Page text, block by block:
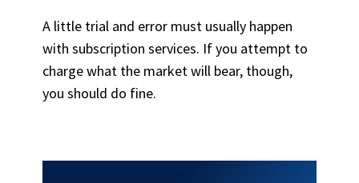
A little trial and error must usually happen
with subscription services. If you attempt to
charge what the market will bear, though,
you should do fine.